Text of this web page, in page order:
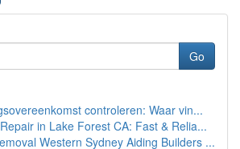
Go
controleren: Waar vin...
in Lake Forest CA: Fast & Relia...
Western Sydney Aiding Builders ...